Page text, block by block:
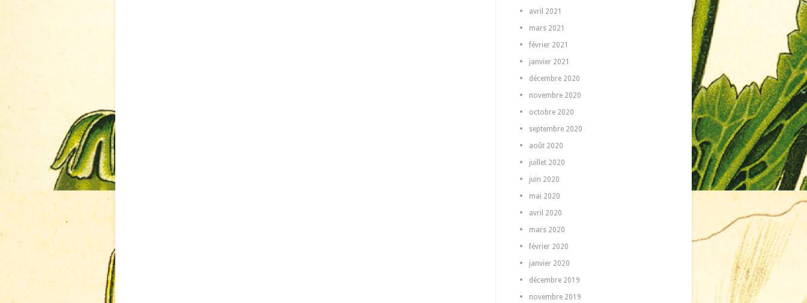
avril 2021
mars 2021
février 2021
janvier 2021
décembre 2020
novembre 2020
octobre 2020
septembre 2020
août 2020
juillet 2020
juin 2020
mai 2020
avril 2020
mars 2020
février 2020
janvier 2020
décembre 2019
novembre 2019